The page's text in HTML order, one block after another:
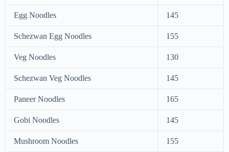
Egg Noodles 145
Schezwan Egg Noodles 155
Veg Noodles 130
Schezwan Veg Noodles 145
Paneer Noodles 165
Gobi Noodles 145
Mushroom Noodles 155